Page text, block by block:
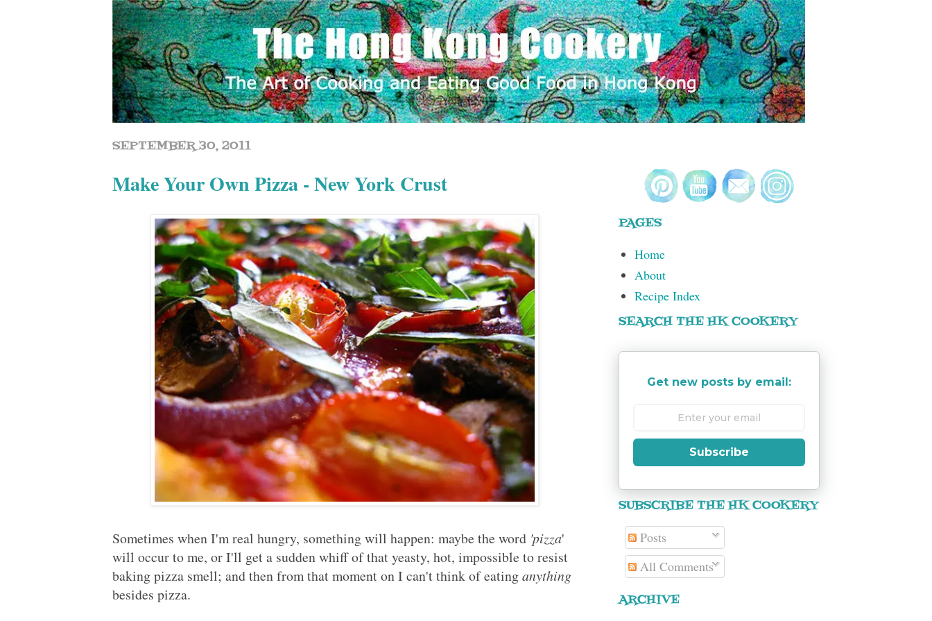
SEPTEMBER 30, 2011
Make Your Own Pizza - New York Crust
Sometimes when I'm real hungry, something will happen: maybe the word 'pizza'
will occur to me, or I'll get a sudden whiff of that yeasty, hot, impossible to resist
baking pizza smell; and then from that moment on I can't think of eatinganything
besides pizza.
PAGES
Home
About
Recipe Index
SEARCH THE HK COOKERY
Get new posts by email:
Subscribe
SUBSCRIBE THE HK COOKERY
Posts
All Comments
ARCHIVE